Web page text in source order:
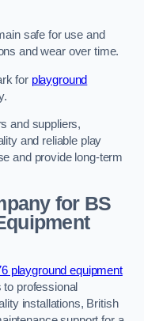
safe for use and
and wear over time.
for playground
and suppliers,
and reliable play
and provide long-term
for BS
playground equipment
professional
installations, British